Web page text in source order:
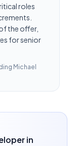
roles
the offer,
for senior
Michael
in